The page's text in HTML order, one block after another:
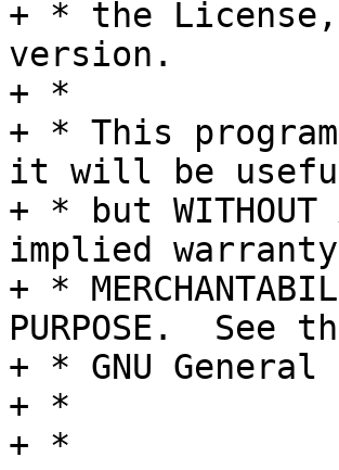
+ * the
version.
+ *
+ * This
it will be
+ * but WITHOUT
implied
+ *
PURPOSE.  See
+ * GNU
+ *
+ *